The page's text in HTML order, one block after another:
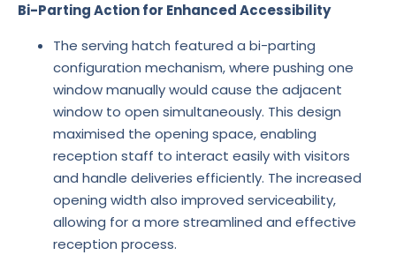
Bi-Parting Action for Enhanced Accessibility
The serving hatch featured a bi-parting
configuration mechanism, where pushing one
window manually would cause the adjacent
window to open simultaneously. This design
maximised the opening space, enabling
reception staff to interact easily with visitors
and handle deliveries efficiently. The increased
opening width also improved serviceability,
allowing for a more streamlined and effective
reception process.